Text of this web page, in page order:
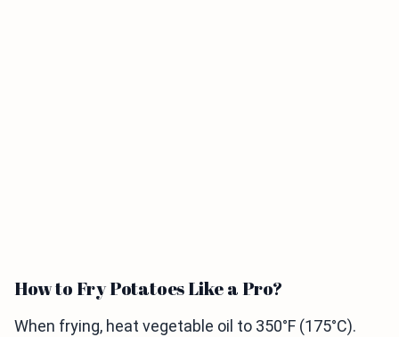
How to Fry Potatoes Like a Pro?
When frying, heat vegetable oil to 350°F (175°C).